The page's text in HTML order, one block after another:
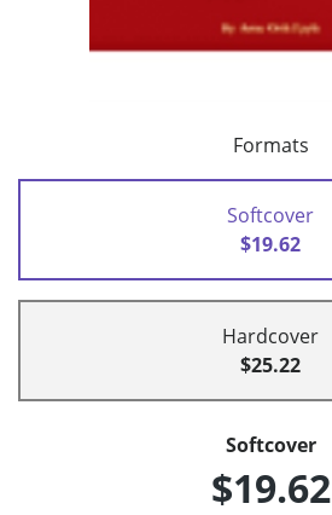
Formats
Softcover
$19.62
Hardcover
$25.22
Softcover
$19.62